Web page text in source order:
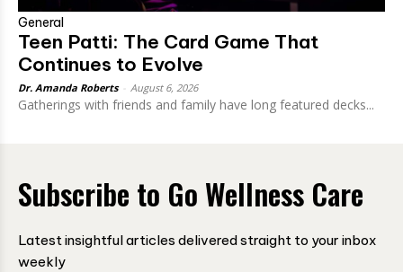
General
Teen Patti: The Card Game That
Continues to Evolve
Dr. Amanda Roberts August 6, 2026
Gatherings with friends and family have long featured decks...
Subscribe to Go Wellness Care
Latest insightful articles delivered straight to your inbox
weekly